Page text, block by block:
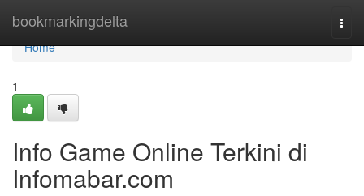
bookmarkingdelta
Home
Home
1
Info Game Online Terkini di
Infomabar.com